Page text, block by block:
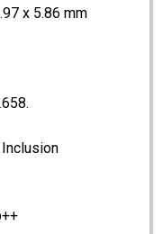
x 5.86 mm